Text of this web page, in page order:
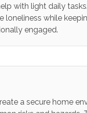
with light daily
loneliness while
engaged.
a secure home